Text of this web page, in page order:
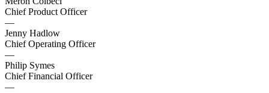
Chief Product Officer
—
Jenny Hadlow
Chief Operating Officer
—
Philip Symes
Chief Financial Officer
—